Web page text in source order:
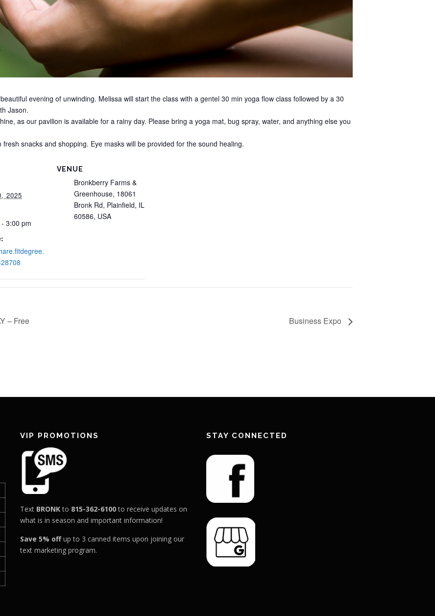
evening of unwinding. Melissa will start the class with a gentel 30 min yoga flow class followed by a 30
Jason.
as our pavilion is available for a rainy day. Please bring a yoga mat, bug spray, water, and anything else you
snacks and shopping. Eye masks will be provided for the sound healing.
2025
3:00 pm
VENUE
Bronkberry Farms &
Greenhouse, 18061
Bronk Rd, Plainfield, IL
60586, USA
– Free Business Expo
VIP PROMOTIONS
Text BRONKto 815-362-6100to receive updates on
what is in season and important information!
Save 5% offup to 3 canned items upon joining our
text marketing program.
STAY CONNECTED